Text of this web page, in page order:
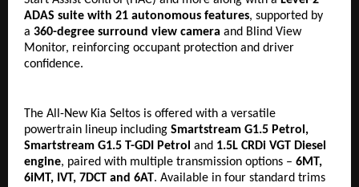
ADAS suite with 21 autonomous features, supported by
a 360-degree surround view camera and Blind View
Monitor, reinforcing occupant protection and driver
confidence.
The All-New Kia Seltos is offered with a versatile
powertrain lineup including Smartstream G1.5 Petrol,
Smartstream G1.5 T-GDI Petrol and 1.5L CRDi VGT Diesel
engine, paired with multiple transmission options – 6MT,
6iMT, IVT, 7DCT and 6AT. Available in four standard trims